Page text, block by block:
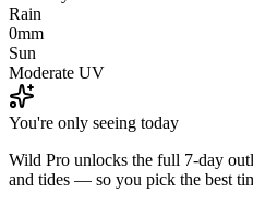
Rain
0mm
Sun
Moderate UV
You're only seeing today
Wild Pro unlocks the full 7-day
and tides — so you pick the best